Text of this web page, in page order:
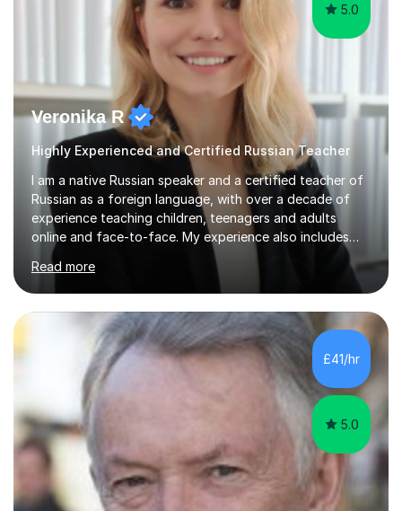
5.0
Veronika R
Highly Experienced and Certified Russian Teacher
I am a native Russian speaker and a certified teacher of
Russian as a foreign language, with over a decade of
experience teaching children, teenagers and adults
online and face-to-face. My experience also includes
supporting university students and working at an
international independent school in the UK. I have a
strong track record in preparing students for Pearson
Edexcel GCSE and A Level Russian, with most achieving
grade 9 or A* through focused, well-structured lessons
that build confidence and exam skills. I also offer
practical, engaging lessons for anyone learning Russian
for enjoyment,...
Read more
£41/hr
5.0